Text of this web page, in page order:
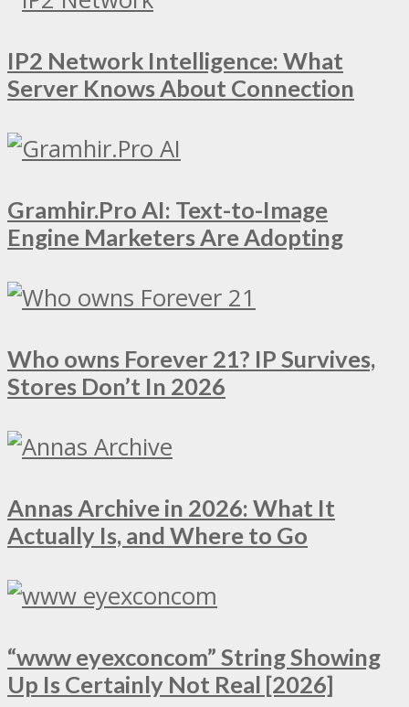
IP2 Network Intelligence: What
Server Knows About Connection
Gramhir.Pro AI: Text-to-Image
Engine Marketers Are Adopting
Who owns Forever 21? IP Survives,
Stores Don’t In 2026
Annas Archive in 2026: What It
Actually Is, and Where to Go
“www eyexconcom” String Showing
Up Is Certainly Not Real [2026]